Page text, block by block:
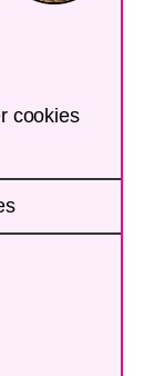
cookies